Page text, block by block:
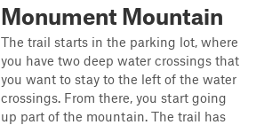
Monument Mountain
The trail starts in the parking lot, where
you have two deep water crossings that
you want to stay to the left of the water
crossings. From there, you start going
up part of the mountain. The trail has